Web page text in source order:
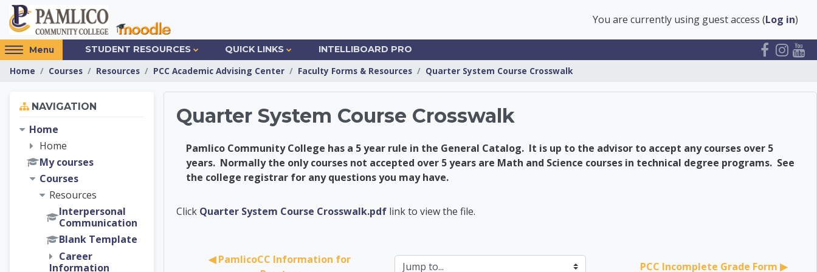
Skip to main content
You are currently using guest access (Log in)
Access
hidden
sidebar
region.
Menu STUDENT RESOURCES QUICK LINKS INTELLIBOARD PRO
Home Courses Resources PCC Academic Advising Center Faculty Forms & Resources Quarter System Course Crosswalk
Quarter System Course Crosswalk
Pamlico Community College has a 5 year rule in the General Catalog. It is up to the advisor to accept any courses over 5
years. Normally the only courses not accepted over 5 years are Math and Science courses in technical degree programs. See
the college registrar for any questions you may have.
PCC Academic Advising Center
Click Quarter System Course Crosswalk.pdflink to view the file.
◀︎ PamlicoCC Information for
Jump to... PCC Incomplete Grade Form ▶︎
NAVIGATION
Home
Home
My courses
Courses
Resources
Interpersonal
Communication
Blank Template
Career
Information